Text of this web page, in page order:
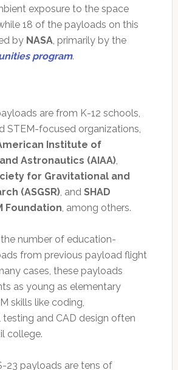
exposure to the space
18 of the payloads on this
by NASA, primarily by the
program.
are from K-12 schools,
STEM-focused organizations,
Institute of
Astronautics (AIAA),
for Gravitational and
(ASGSR), and SHAD
Foundation, among others.
number of education-
from previous payload flight
cases, these payloads
as young as elementary
skills like coding,
and CAD design often
college.
23 payloads are tens of